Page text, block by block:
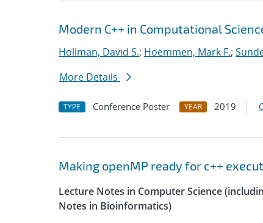
Modern C++ in Computational
Hollman, David S.; Hoemmen, Mark F.;
More Details
TYPE Conference Poster YEAR 2019
Making openMP ready for c++
Lecture Notes in Computer Science
Notes in Bioinformatics)